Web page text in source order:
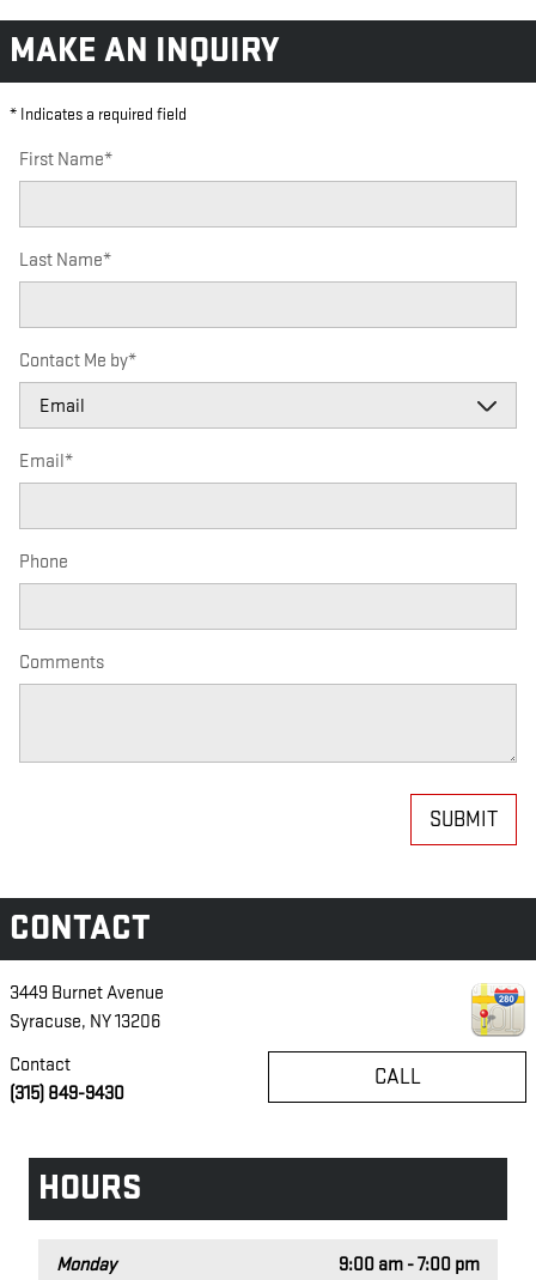
MAKE AN INQUIRY
* Indicates a required field
First Name*
Last Name*
Contact Me by*
Email*
Phone
Comments
SUBMIT
CONTACT
3449 Burnet Avenue
Syracuse, NY13206
CALL
Contact
(315) 849-9430
HOURS
Monday 9:00 am - 7:00 pm